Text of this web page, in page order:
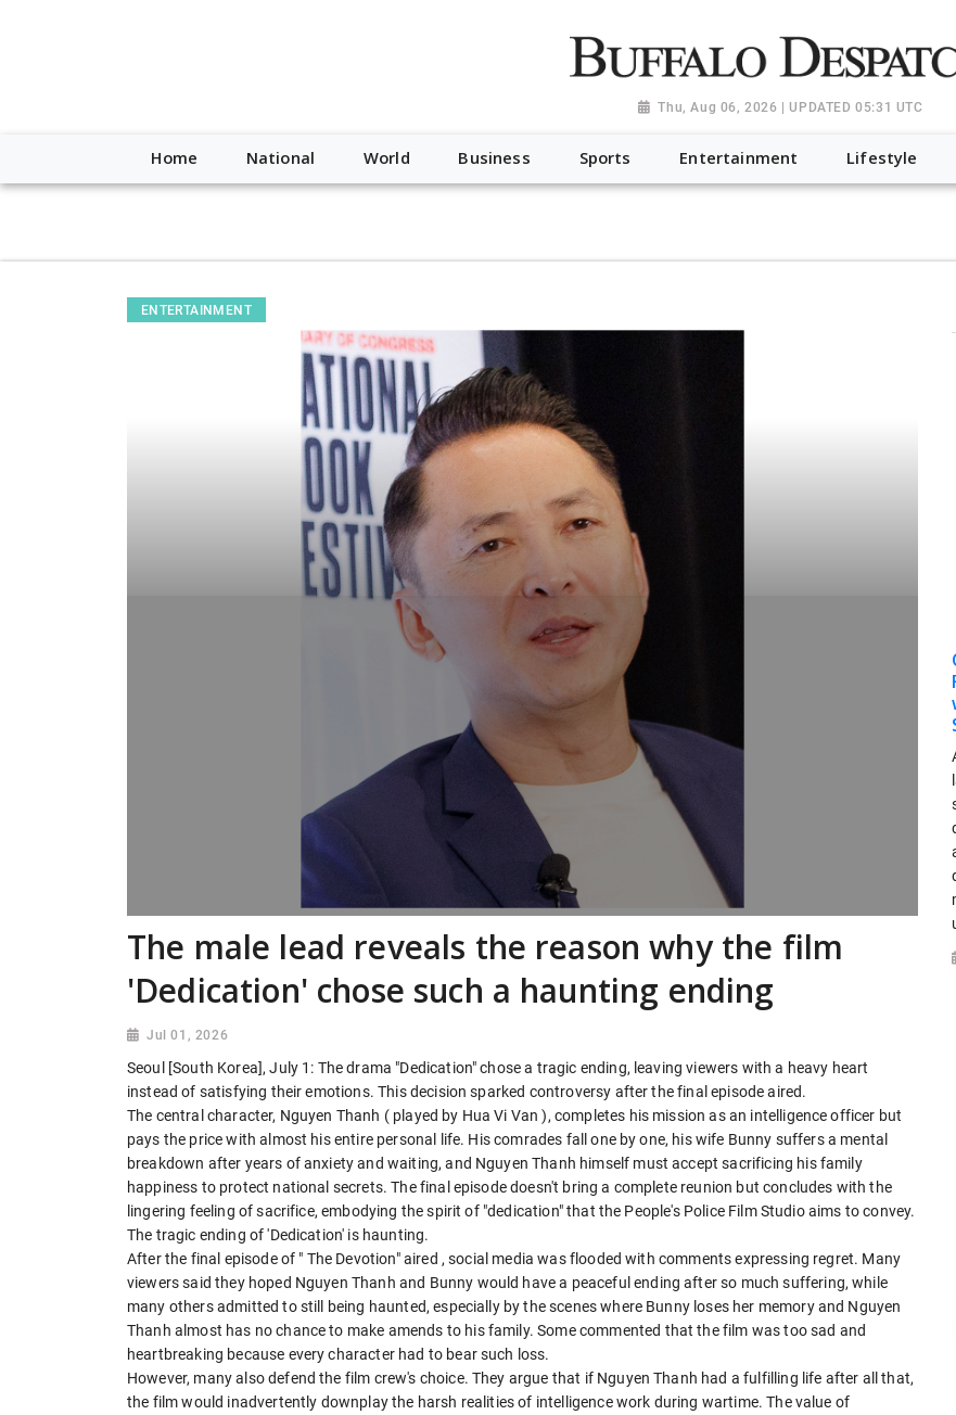
"https://worldnewsn.s3.amazonaws.com/media/images/Buffalo-Dispatch-logo_AoDtfZt.png", "sameAs": [ "https://
Thu, Aug 06, 2026 | UPDATED 05:31 UTC
Home National World Business Sports Entertainment Lifestyle
ENTERTAINMENT
The male lead reveals the reason why the film
'Dedication' chose such a haunting ending
Jul 01, 2026
Seoul [South Korea], July 1: The drama "Dedication" chose a tragic ending, leaving viewers with a heavy heart
instead of satisfying their emotions. This decision sparked controversy after the final episode aired.
The central character, Nguyen Thanh ( played by Hua Vi Van ), completes his mission as an intelligence officer but
pays the price with almost his entire personal life. His comrades fall one by one, his wife Bunny suffers a mental
breakdown after years of anxiety and waiting, and Nguyen Thanh himself must accept sacrificing his family
happiness to protect national secrets. The final episode doesn't bring a complete reunion but concludes with the
lingering feeling of sacrifice, embodying the spirit of "dedication" that the People's Police Film Studio aims to convey.
The tragic ending of 'Dedication' is haunting.
After the final episode of " The Devotion" aired , social media was flooded with comments expressing regret. Many
viewers said they hoped Nguyen Thanh and Bunny would have a peaceful ending after so much suffering, while
many others admitted to still being haunted, especially by the scenes where Bunny loses her memory and Nguyen
Thanh almost has no chance to make amends to his family. Some commented that the film was too sad and
heartbreaking because every character had to bear such loss.
However, many also defend the film crew's choice. They argue that if Nguyen Thanh had a fulfilling life after all that,
the film would inadvertently downplay the harsh realities of intelligence work during wartime. The value of